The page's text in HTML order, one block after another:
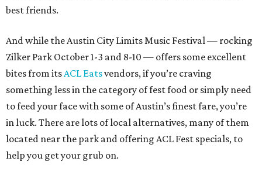
best friends.
And while the Austin City Limits Music Festival — rocking
Zilker Park October 1-3 and 8-10 — offers some excellent
bites from its ACL Eatsvendors, if you’re craving
something less in the category of fest food or simply need
to feed your face with some of Austin’s finest fare, you’re
in luck. There are lots of local alternatives, many of them
located near the park and offering ACL Fest specials, to
help you get your grub on.